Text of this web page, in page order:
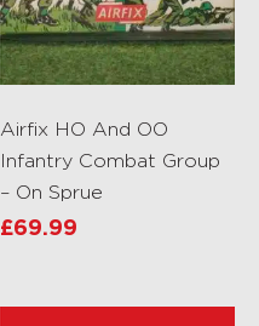
Airfix HO And OO
Infantry Combat Group
– On Sprue
£69.99